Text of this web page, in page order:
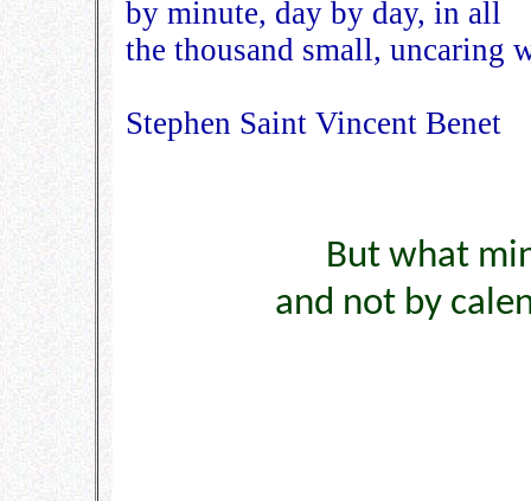
by minute, day by day, in all
the thousand small, uncaring
Stephen Saint Vincent Benet
But what
and not by